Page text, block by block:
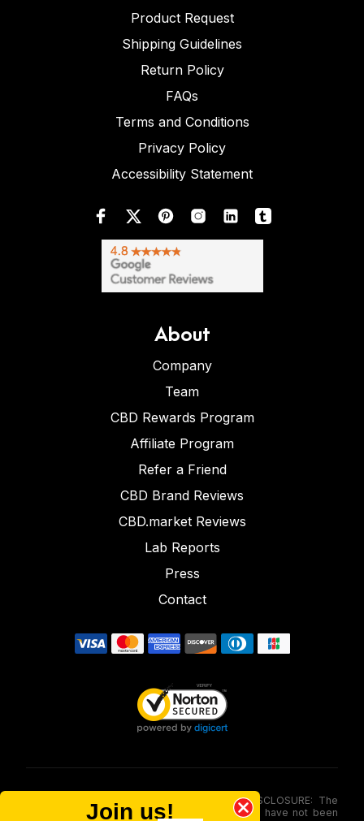
Product Request
Shipping Guidelines
Return Policy
FAQs
Terms and Conditions
Privacy Policy
Accessibility Statement
About
Company
Team
CBD Rewards Program
Affiliate Program
Refer a Friend
CBD Brand Reviews
CBD.market Reviews
Lab Reports
Press
Contact
FOOD AND DRUG ADMINISTRATION (FDA) DISCLOSURE: The
statements made involving these merchandise have not been
Join us!